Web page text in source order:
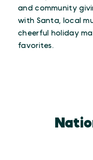
and community
with Santa, local
cheerful holiday
favorites.